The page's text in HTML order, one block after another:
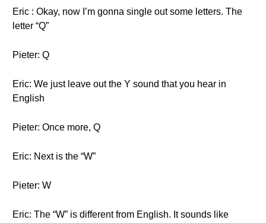
Eric : Okay, now I’m gonna single out some letters. The
letter “Q”
Pieter: Q
Eric: We just leave out the Y sound that you hear in
English
Pieter: Once more, Q
Eric: Next is the “W”
Pieter: W
Eric: The “W” is different from English. It sounds like